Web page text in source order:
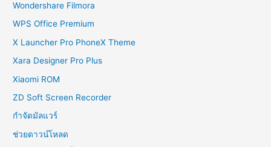
Wondershare Filmora
WPS Office Premium
X Launcher Pro PhoneX Theme
Xara Designer Pro Plus
Xiaomi ROM
ZD Soft Screen Recorder
กำจัดมัลแวร์
ช่วยดาวน์โหลด